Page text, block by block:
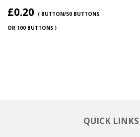
£0.20 ( BUTTON/50 BUTTONS
OR 100 BUTTONS )
QUICK LINKS